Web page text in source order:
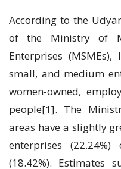
According to the
of the Ministry of
Enterprises
small, and medium
women-owned,
people[1]. The
areas have a slightly
enterprises
(18.42%). Estimates